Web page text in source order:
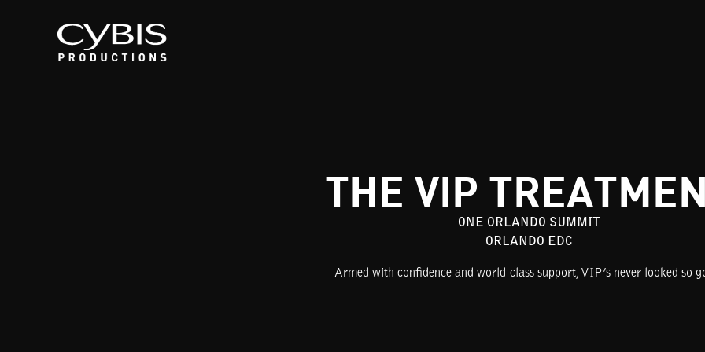
THE VIP
ONE ORLANDO SUMMIT
ORLANDO EDC
Armed with confidence and world-class support, VIP’s never looked so